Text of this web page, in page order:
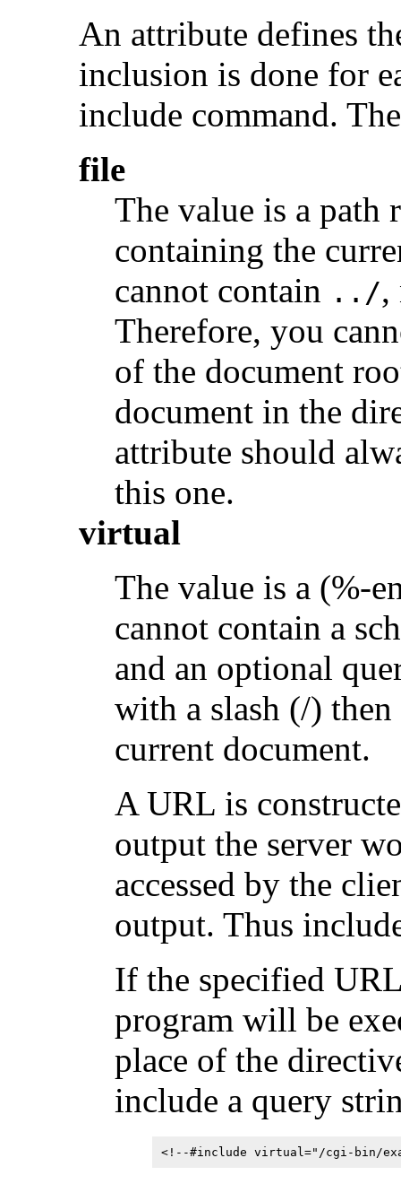
An attribute defines
inclusion is done for
include command.
file
The value is a path
containing the
cannot contain ../,
Therefore, you
of the document
document in the
attribute should
this one.
virtual
The value is a (%-
cannot contain a
and an optional
with a slash (/)
current document.
A URL is
output the server
accessed by the
output. Thus
If the specified
program will be
place of the
include a query
<!--#include virtual="/cgi-bin/